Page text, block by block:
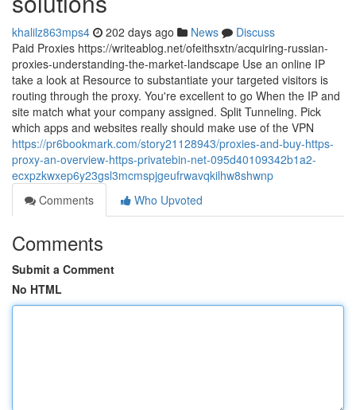
khalilz863mps4 202 days ago News
Discuss
Paid Proxies https://writeablog.net/ofeithsxtn/acquiring-russian-
proxies-understanding-the-market-landscape Use an online IP
take a look at Resource to substantiate your targeted visitors is
routing through the proxy. You're excellent to go When the IP and
site match what your company assigned. Split Tunneling. Pick
which apps and websites really should make use of the VPN
https://pr6bookmark.com/story21128943/proxies-and-buy-https-
proxy-an-overview-https-privatebin-net-095d40109342b1a2-
ecxpzkwxep6y23gsl3mcmspjgeufrwavqkilhw8shwnp
Comments
Who Upvoted
Comments
Submit a Comment
No HTML